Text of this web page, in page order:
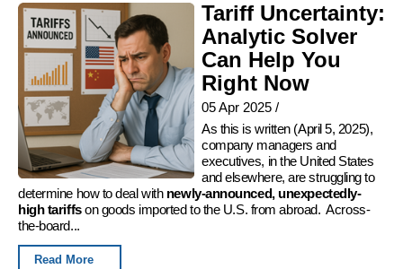
Tariff Uncertainty:
Analytic Solver
Can Help You
Right Now
05 Apr 2025/
As this is written (April 5, 2025),
company managers and
executives, in the United States
and elsewhere, are struggling to
determine how to deal with newly-announced, unexpectedly-
high tariffson goods imported to the U.S. from abroad. Across-
the-board...
Read More